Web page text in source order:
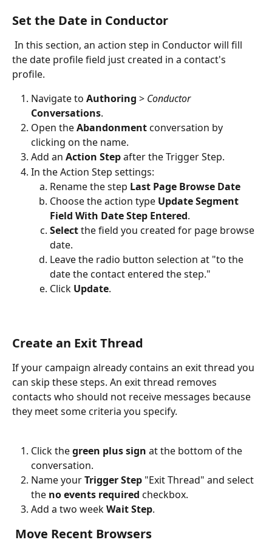
Set the Date in Conductor
the date profile field just created in a contact's
profile.
Navigate to Authoring > Conductor
Conversations.
Open the Abandonment conversation by
clicking on the name.
Add an Action Step after the Trigger Step.
In the Action Step settings:
Rename the step Last Page Browse Date
Choose the action type Update Segment
Field With Date Step Entered.
Select the field you created for page browse
date.
Leave the radio button selection at "to the
date the contact entered the step."
Click Update.
Create an Exit Thread
If your campaign already contains an exit thread you
can skip these steps. An exit thread removes
contacts who should not receive messages because
they meet some criteria you specify.
Click the green plus sign at the bottom of the
conversation.
Name your Trigger Step "Exit Thread" and select
the no events required checkbox.
Add a two week Wait Step.
Move Recent Browsers